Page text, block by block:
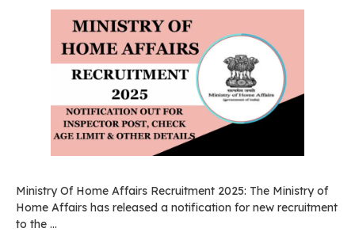
Ministry Of Home Affairs Recruitment 2025: The Ministry of
Home Affairs has released a notification for new recruitment
to the …